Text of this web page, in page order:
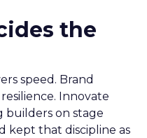
the
speed. Brand
Innovate
builders on stage
kept that discipline as